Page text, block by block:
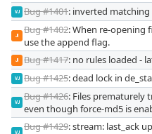
VJ Bug #1401: inverted
JI
Bug #1402: When re-opening
use the append flag.
JI Bug #1417: no rules loaded -
VJ Bug #1425: dead lock in
VJ
Bug #1426: Files prematurely
even though force-md5 is
VJ
Bug #1429: stream: last_ack